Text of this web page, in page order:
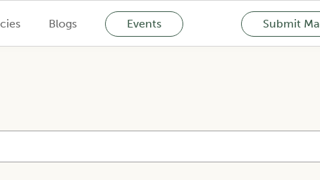
Blogs Events Submit